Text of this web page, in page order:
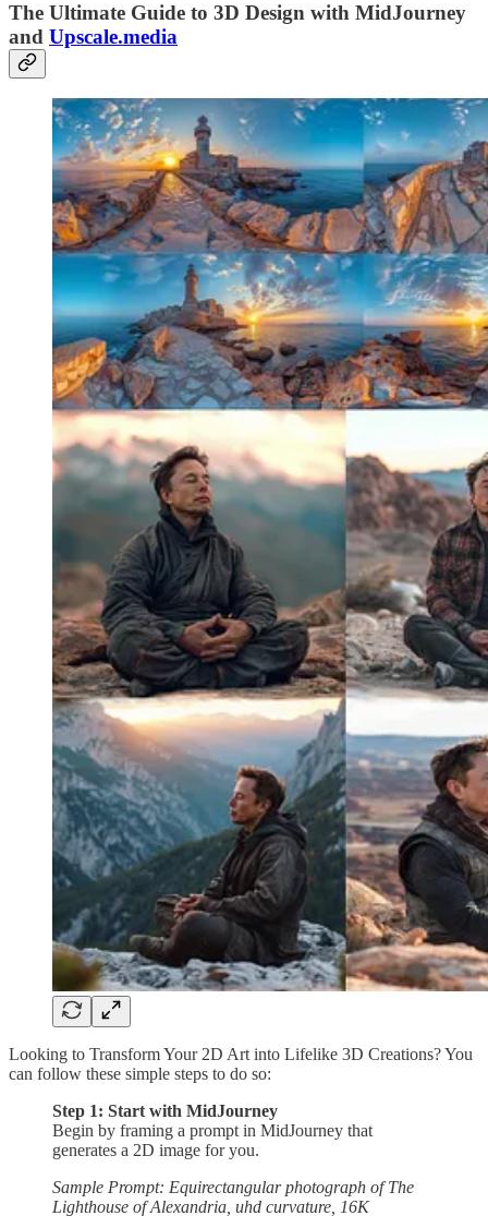
The Ultimate Guide to 3D Design with MidJourney
and Upscale.media
Looking to Transform Your 2D Art into Lifelike 3D Creations? You
can follow these simple steps to do so:
Step 1: Start with MidJourney
Begin by framing a prompt in MidJourney that
generates a 2D image for you.
Sample Prompt: Equirectangular photograph of The
Lighthouse of Alexandria, uhd curvature, 16K